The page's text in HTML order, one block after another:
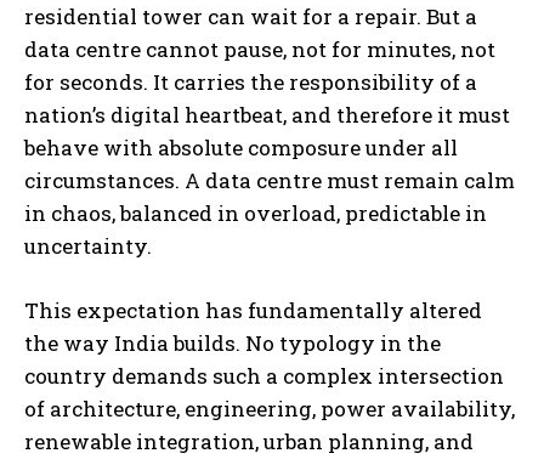
residential tower can wait for a repair. But a
data centre cannot pause, not for minutes, not
for seconds. It carries the responsibility of a
nation’s digital heartbeat, and therefore it must
behave with absolute composure under all
circumstances. A data centre must remain calm
in chaos, balanced in overload, predictable in
uncertainty.
This expectation has fundamentally altered
the way India builds. No typology in the
country demands such a complex intersection
of architecture, engineering, power availability,
renewable integration, urban planning, and